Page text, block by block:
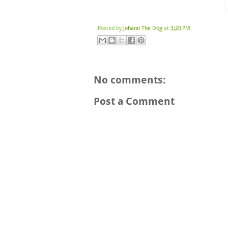
Posted by Johann The Dog at 3:20 PM
No comments:
Post a Comment